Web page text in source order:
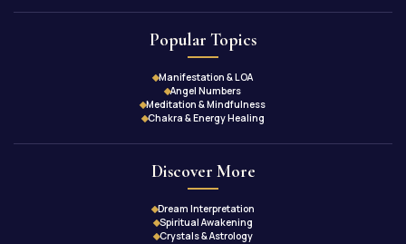
Popular Topics
Manifestation & LOA
Angel Numbers
Meditation & Mindfulness
Chakra & Energy Healing
Discover More
Dream Interpretation
Spiritual Awakening
Crystals & Astrology